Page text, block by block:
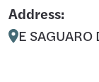
Address:
E